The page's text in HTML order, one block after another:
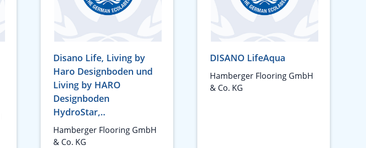
Disano Life, Living by
Haro Designboden und
Living by HARO
Designboden
HydroStar,..
Hamberger Flooring GmbH
& Co. KG
DISANO LifeAqua
Hamberger Flooring GmbH
& Co. KG